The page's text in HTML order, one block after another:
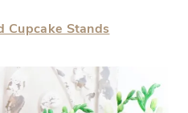
Cupcake Stands